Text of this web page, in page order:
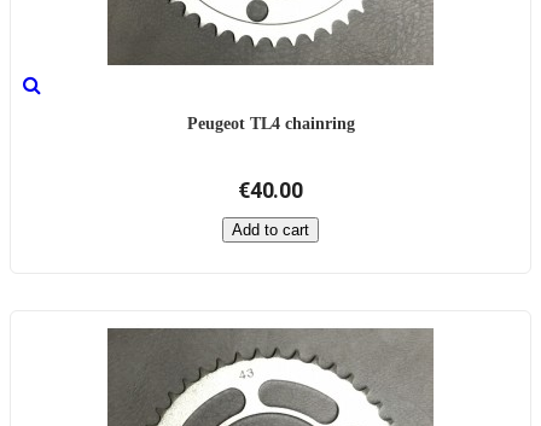
Peugeot TL4 chainring
€40.00
Add to cart